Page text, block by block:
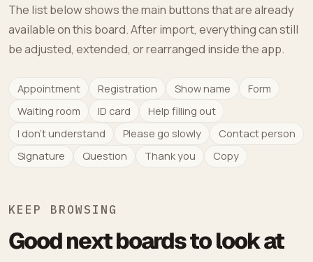
The list below shows the main buttons that are already
available on this board. After import, everything can still
be adjusted, extended, or rearranged inside the app.
Appointment Registration Show name
Form
Waiting room
ID card
Help filling out
I don't understand
Please go slowly
Contact person
Signature
Question Thank you Copy
KEEP BROWSING
Good next boards to look at